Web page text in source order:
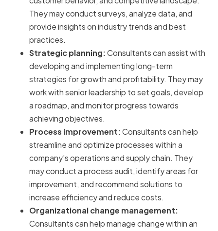
They may conduct surveys, analyze data, and
provide insights on industry trends and best
practices.
Strategic planning:Consultants can assist with
developing and implementing long-term
strategies for growth and profitability. They may
work with senior leadership to set goals, develop
a roadmap, and monitor progress towards
achieving objectives.
Process improvement:Consultants can help
streamline and optimize processes within a
company's operations and supply chain. They
may conduct a process audit, identify areas for
improvement, and recommend solutions to
increase efficiency and reduce costs.
Organizational change management:
Consultants can help manage change within an